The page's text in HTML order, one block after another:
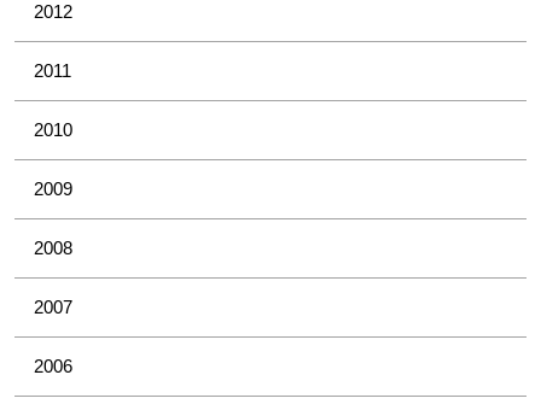
2012
2011
2010
2009
2008
2007
2006